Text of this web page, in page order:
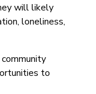
will likely
loneliness,
to